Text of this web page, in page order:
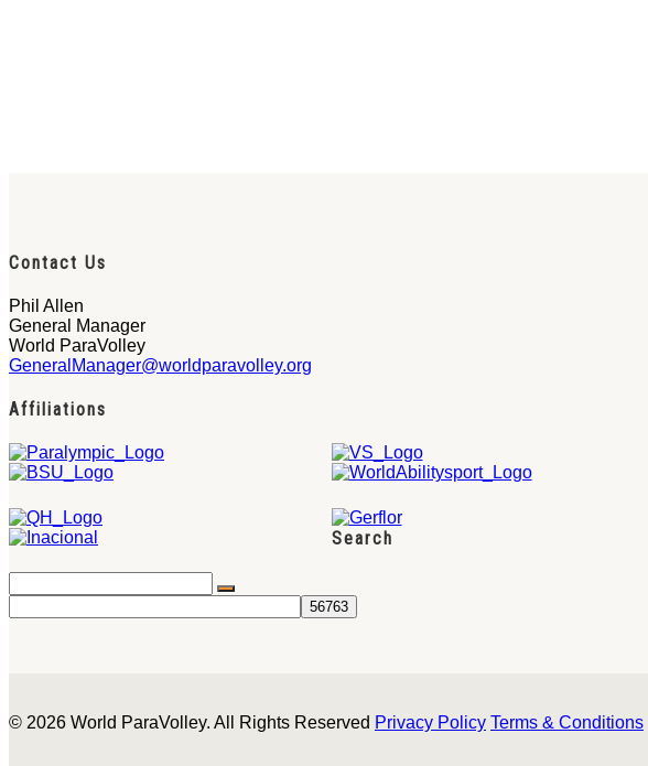
Contact Us
Phil Allen
General Manager
World ParaVolley
GeneralManager@worldparavolley.org
Affiliations
Search
© 2026 World ParaVolley. All Rights Reserved Privacy Policy Terms & Conditions